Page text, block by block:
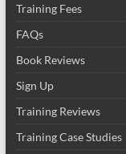
Training Fees
FAQs
Book Reviews
Sign Up
Training Reviews
Training Case Studies